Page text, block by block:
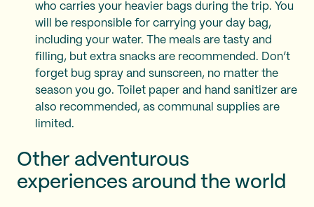
who carries your heavier bags during the trip. You
will be responsible for carrying your day bag,
including your water. The meals are tasty and
filling, but extra snacks are recommended. Don’t
forget bug spray and sunscreen, no matter the
season you go. Toilet paper and hand sanitizer are
also recommended, as communal supplies are
limited.
Other adventurous
experiences around the world